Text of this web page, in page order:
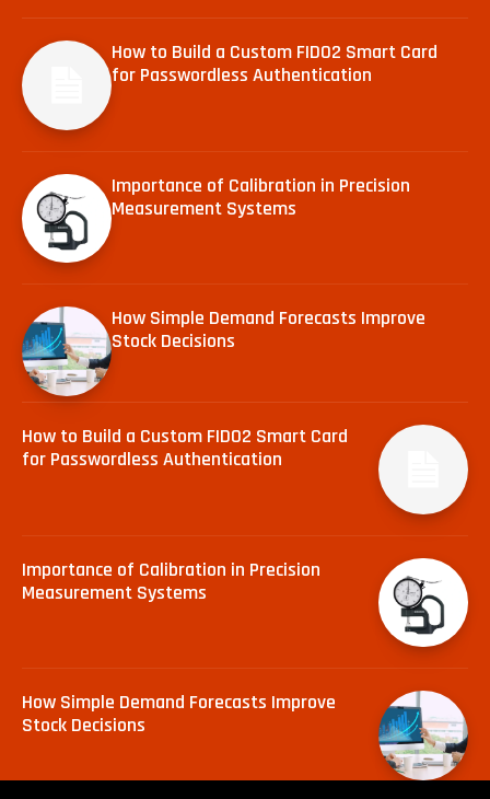
How to Build a Custom FIDO2 Smart Card
for Passwordless Authentication
Importance of Calibration in Precision
Measurement Systems
How Simple Demand Forecasts Improve
Stock Decisions
How to Build a Custom FIDO2 Smart Card
for Passwordless Authentication
Importance of Calibration in Precision
Measurement Systems
How Simple Demand Forecasts Improve
Stock Decisions